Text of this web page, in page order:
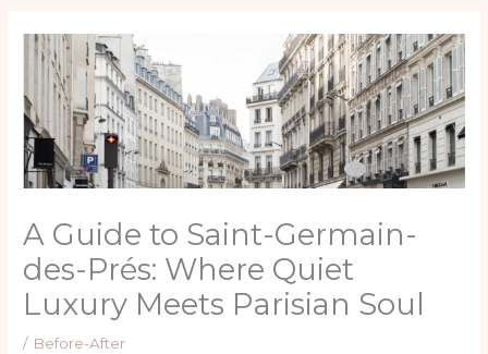
A Guide to Saint-Germain-
des-Prés: Where Quiet
Luxury Meets Parisian Soul
/ Before-After